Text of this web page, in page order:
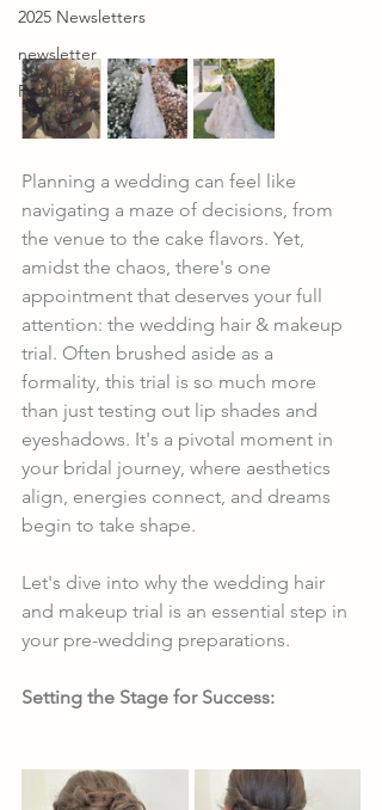
2025 Newsletters
newsletter
Real life
Planning a wedding can feel like
navigating a maze of decisions, from
the venue to the cake flavors. Yet,
amidst the chaos, there's one
appointment that deserves your full
attention: the wedding hair & makeup
trial. Often brushed aside as a
formality, this trial is so much more
than just testing out lip shades and
eyeshadows. It's a pivotal moment in
your bridal journey, where aesthetics
align, energies connect, and dreams
begin to take shape.
Let's dive into why the wedding hair
and makeup trial is an essential step in
your pre-wedding preparations.
Setting the Stage for Success: